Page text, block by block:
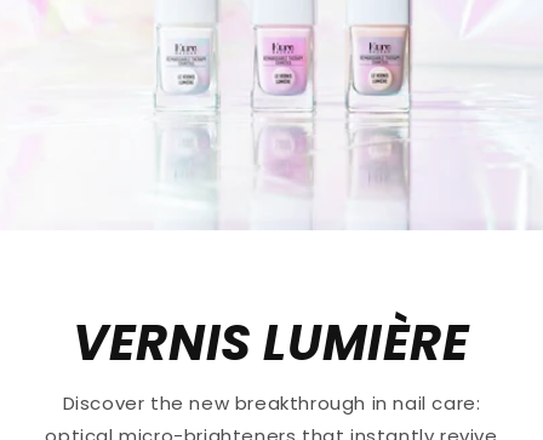
VERNIS LUMIÈRE
Discover the new breakthrough in nail care: